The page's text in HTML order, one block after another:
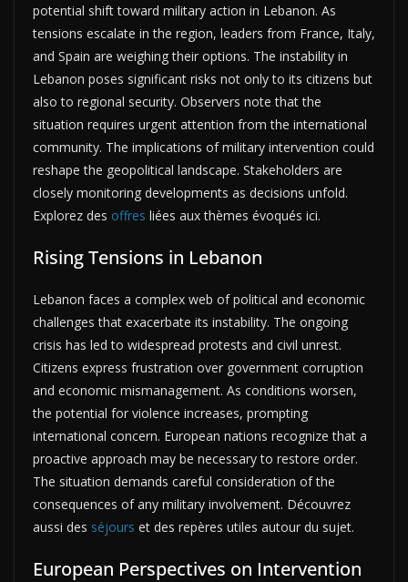
potential shift toward military action in Lebanon. As
tensions escalate in the region, leaders from France, Italy,
and Spain are weighing their options. The instability in
Lebanon poses significant risks not only to its citizens but
also to regional security. Observers note that the
situation requires urgent attention from the international
community. The implications of military intervention could
reshape the geopolitical landscape. Stakeholders are
closely monitoring developments as decisions unfold.
Explorez des offres liées aux thèmes évoqués ici.
Rising Tensions in Lebanon
Lebanon faces a complex web of political and economic
challenges that exacerbate its instability. The ongoing
crisis has led to widespread protests and civil unrest.
Citizens express frustration over government corruption
and economic mismanagement. As conditions worsen,
the potential for violence increases, prompting
international concern. European nations recognize that a
proactive approach may be necessary to restore order.
The situation demands careful consideration of the
consequences of any military involvement. Découvrez
aussi des séjours et des repères utiles autour du sujet.
European Perspectives on Intervention